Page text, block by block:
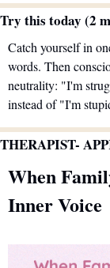
Try this today (2
Catch yourself in
words. Then
neutrality: "I'm
instead of "I'm
THERAPIST-
When
Inner Voice